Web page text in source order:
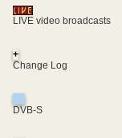
LIVE video broadcasts
+
Change Log
DVB-S